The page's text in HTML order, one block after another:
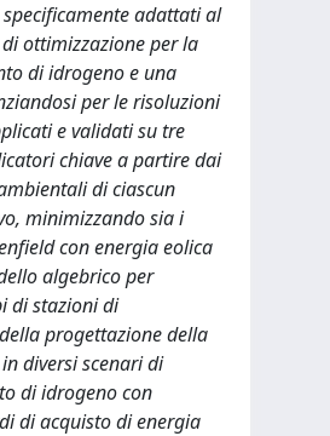
adattati al
ottimizzazione per la
di idrogeno e una
per le risoluzioni
e validati su tre
chiave a partire dai
di ciascun
minimizzando sia i
con energia eolica
algebrico per
di stazioni di
progettazione della
diversi scenari di
di idrogeno con
di acquisto di energia